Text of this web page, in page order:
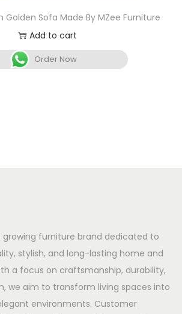
Golden Sofa Made By MZee Furniture
Add to cart
Order Now
growing furniture brand dedicated to
stylish, and long-lasting home and
a focus on craftsmanship, durability,
we aim to transform living spaces into
environments. Customer